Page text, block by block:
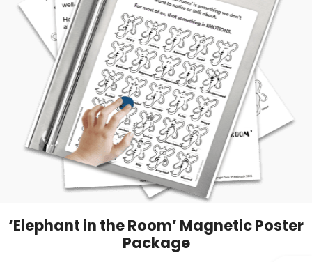
‘Elephant in the Room’ Magnetic Poster
Package